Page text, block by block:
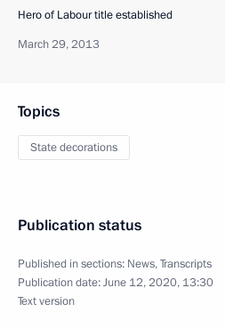
Hero of Labour title established
March 29, 2013
Topics
State decorations
Publication status
Published in sections: News,Transcripts
Publication date:June 12, 2020, 13:30
Text version